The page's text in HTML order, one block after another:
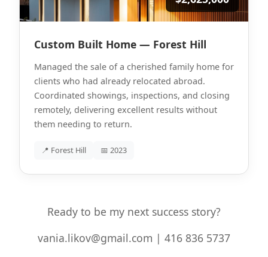
Custom Built Home — Forest Hill
Managed the sale of a cherished family home for
clients who had already relocated abroad.
Coordinated showings, inspections, and closing
remotely, delivering excellent results without
them needing to return.
📍 Forest Hill 📅 2023
Ready to be my next success story?
vania.likov@gmail.com | 416 836 5737